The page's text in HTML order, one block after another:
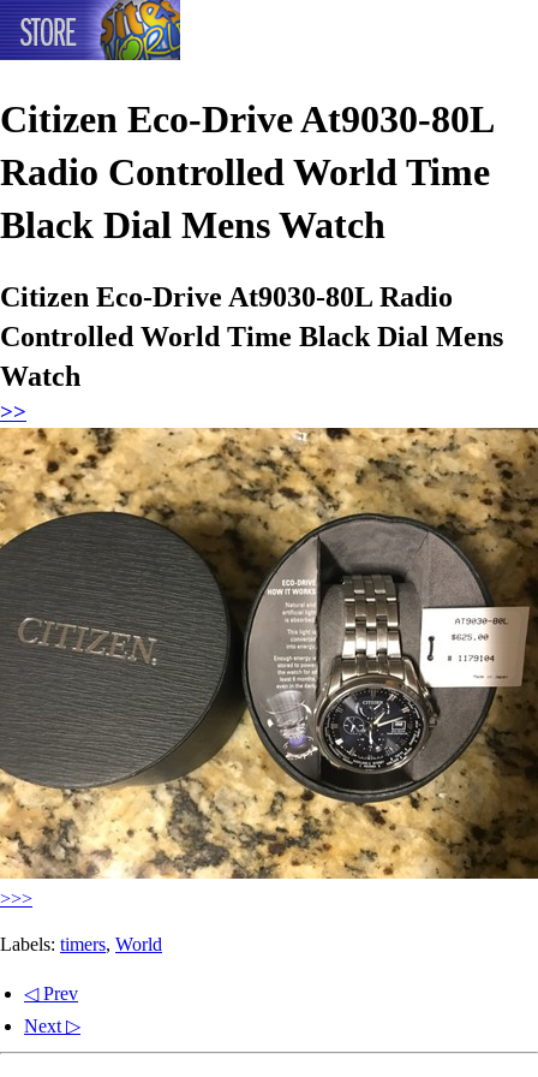
Citizen Eco-Drive At9030-80L
Radio Controlled World Time
Black Dial Mens Watch
Citizen Eco-Drive At9030-80L Radio
Controlled World Time Black Dial Mens
Watch
>>
>>>
Labels: timers, World
◁ Prev
Next ▷